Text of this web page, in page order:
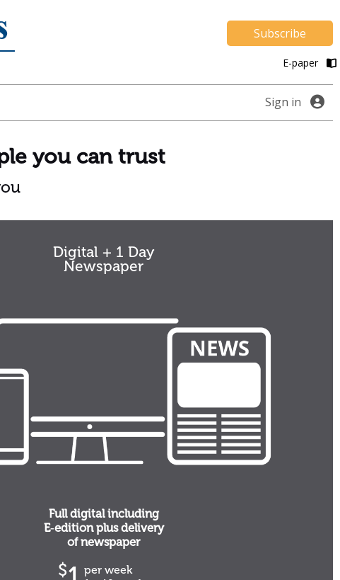
Subscribe
E-paper
Sign in